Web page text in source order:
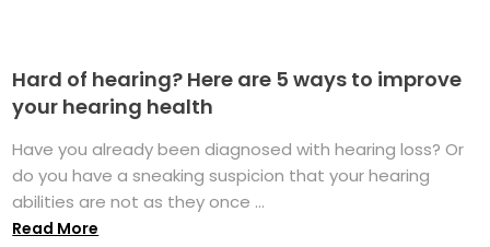
Hard of hearing? Here are 5 ways to improve
your hearing health
Have you already been diagnosed with hearing loss? Or
do you have a sneaking suspicion that your hearing
abilities are not as they once ...
Read More